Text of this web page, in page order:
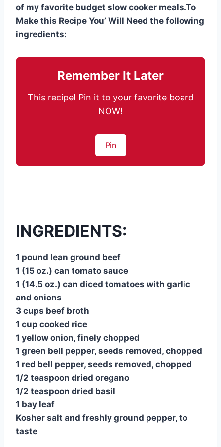
of my favorite budget slow cooker meals.To
Make this Recipe You’ Will Need the following
ingredients:
Remember It Later
This recipe! Pin it to your favorite board
NOW!
Pin
INGREDIENTS:
1 pound lean ground beef
1 (15 oz.) can tomato sauce
1 (14.5 oz.) can diced tomatoes with garlic
and onions
3 cups beef broth
1 cup cooked rice
1 yellow onion, finely chopped
1 green bell pepper, seeds removed, chopped
1 red bell pepper, seeds removed, chopped
1/2 teaspoon dried oregano
1/2 teaspoon dried basil
1 bay leaf
Kosher salt and freshly ground pepper, to
taste